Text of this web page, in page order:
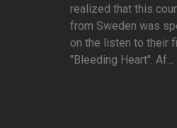
realized that this
from Sweden was
on the listen to their
"Bleeding Heart". Af...